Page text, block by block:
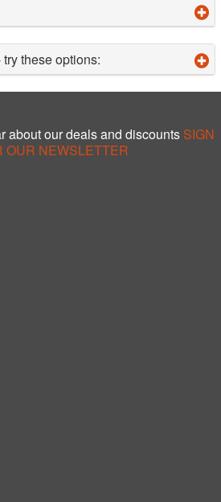
these options:
about our deals and discounts SIGN
OUR NEWSLETTER